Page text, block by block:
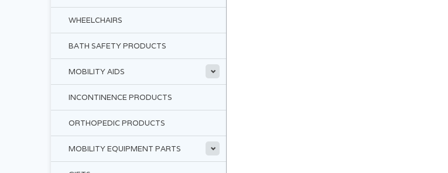
WHEELCHAIRS
BATH SAFETY PRODUCTS
MOBILITY AIDS
INCONTINENCE PRODUCTS
ORTHOPEDIC PRODUCTS
MOBILITY EQUIPMENT PARTS